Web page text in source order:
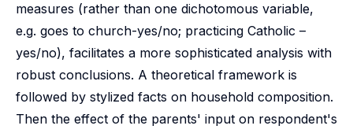
measures (rather than one dichotomous variable,
e.g. goes to church-yes/no; practicing Catholic –
yes/no), facilitates a more sophisticated analysis with
robust conclusions. A theoretical framework is
followed by stylized facts on household composition.
Then the effect of the parents' input on respondent's